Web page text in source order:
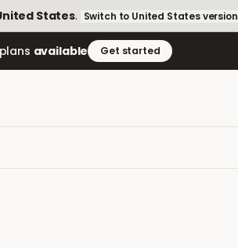
States. Switch to United Statesversion
available Get started